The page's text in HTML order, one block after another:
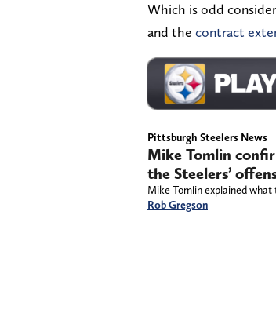
Which is odd
and the contract
Pittsburgh Steelers News
Mike Tomlin
the Steelers’
Mike Tomlin explained
Rob Gregson